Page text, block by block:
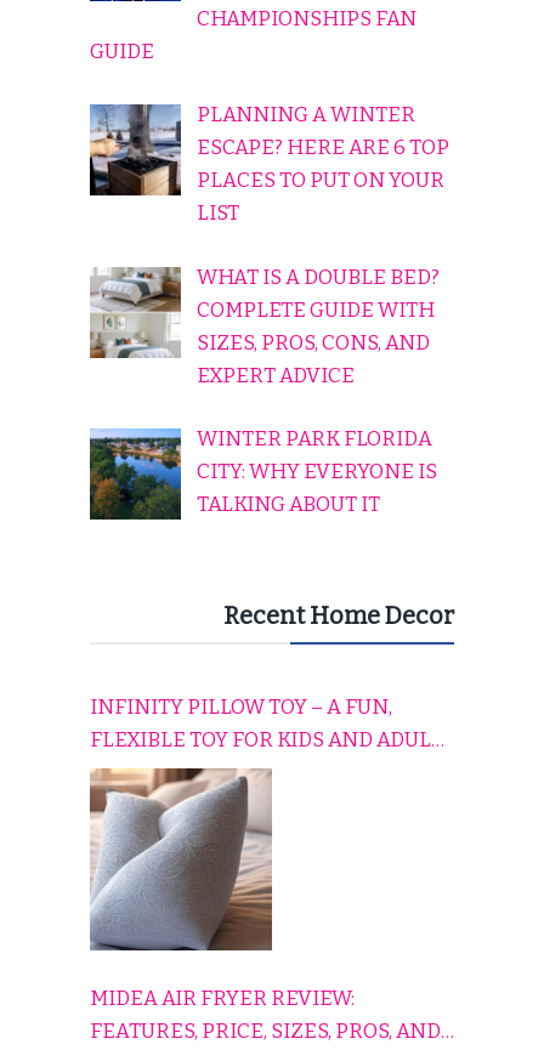
CHAMPIONSHIPS FAN
GUIDE
PLANNING A WINTER
ESCAPE? HERE ARE 6 TOP
PLACES TO PUT ON YOUR
LIST
WHAT IS A DOUBLE BED?
COMPLETE GUIDE WITH
SIZES, PROS, CONS, AND
EXPERT ADVICE
WINTER PARK FLORIDA
CITY: WHY EVERYONE IS
TALKING ABOUT IT
Recent Home Decor
INFINITY PILLOW TOY – A FUN,
FLEXIBLE TOY FOR KIDS AND ADULTS
TO RELAX, PLAY, AND TRAVEL
COMFORTABLY
MIDEA AIR FRYER REVIEW:
FEATURES, PRICE, SIZES, PROS, AND